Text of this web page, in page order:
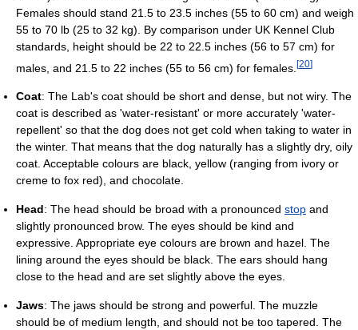
Females should stand 21.5 to 23.5 inches (55 to 60 cm) and weigh
55 to 70 lb (25 to 32 kg). By comparison under UK Kennel Club
standards, height should be 22 to 22.5 inches (56 to 57 cm) for
males, and 21.5 to 22 inches (55 to 56 cm) for females. [20]
Coat: The Lab's coat should be short and dense, but not wiry. The
coat is described as 'water-resistant' or more accurately 'water-
repellent' so that the dog does not get cold when taking to water in
the winter. That means that the dog naturally has a slightly dry, oily
coat. Acceptable colours are black, yellow (ranging from ivory or
creme to fox red), and chocolate.
Head: The head should be broad with a pronounced stop and
slightly pronounced brow. The eyes should be kind and
expressive. Appropriate eye colours are brown and hazel. The
lining around the eyes should be black. The ears should hang
close to the head and are set slightly above the eyes.
Jaws: The jaws should be strong and powerful. The muzzle
should be of medium length, and should not be too tapered. The